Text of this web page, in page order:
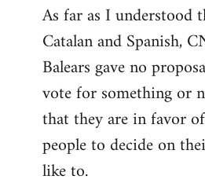
to
Welcome
libcom.org
As far as I understood
Catalan and Spanish,
Balears gave no
vote for something or
that they are in favor
people to decide on
like to.